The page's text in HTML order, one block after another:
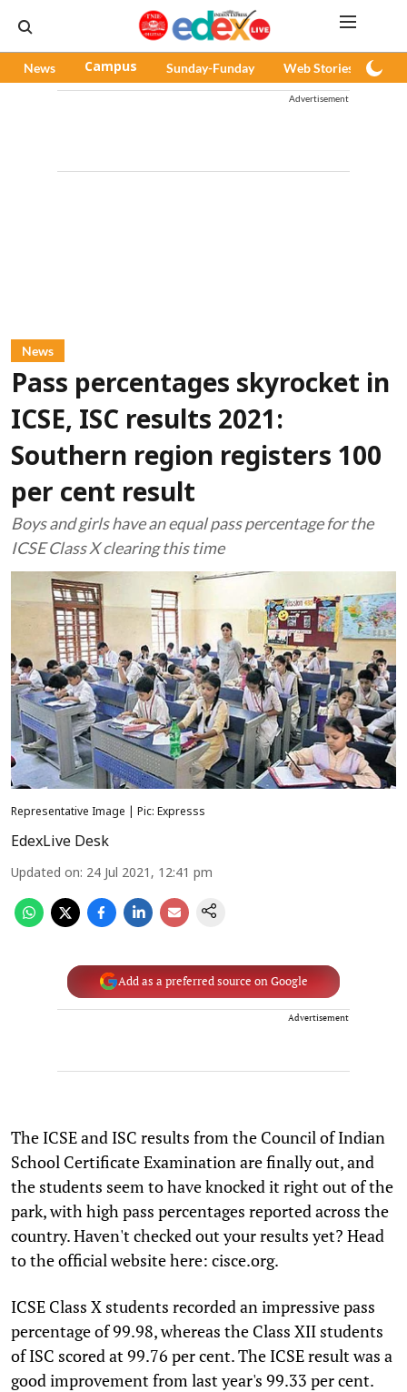
News Campus Sunday-Funday Web Stories
Advertisement
News
Pass percentages skyrocket in
ICSE, ISC results 2021:
Southern region registers 100
per cent result
Boys and girls have an equal pass percentage for the
ICSE Class X clearing this time
Representative Image | Pic: Expresss
EdexLive Desk
Updated on: 24 Jul 2021, 12:41 pm
Add as a preferred source on Google
Advertisement
The ICSE and ISC results from the Council of Indian
School Certificate Examination are finally out, and
the students seem to have knocked it right out of the
park, with high pass percentages reported across the
country. Haven't checked out your results yet? Head
to the official website here: cisce.org.
ICSE Class X students recorded an impressive pass
percentage of 99.98, whereas the Class XII students
of ISC scored at 99.76 per cent. The ICSE result was a
good improvement from last year's 99.33 per cent.